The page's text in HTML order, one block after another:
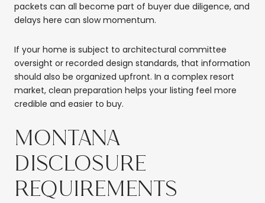
packets can all become part of buyer due diligence, and
delays here can slow momentum.
If your home is subject to architectural committee
oversight or recorded design standards, that information
should also be organized upfront. In a complex resort
market, clean preparation helps your listing feel more
credible and easier to buy.
MONTANA
DISCLOSURE
REQUIREMENTS